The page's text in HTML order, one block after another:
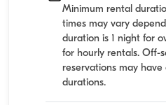
Minimum rental
times may vary
duration is 1 night for
for hourly rentals. Off-
reservations may
durations.